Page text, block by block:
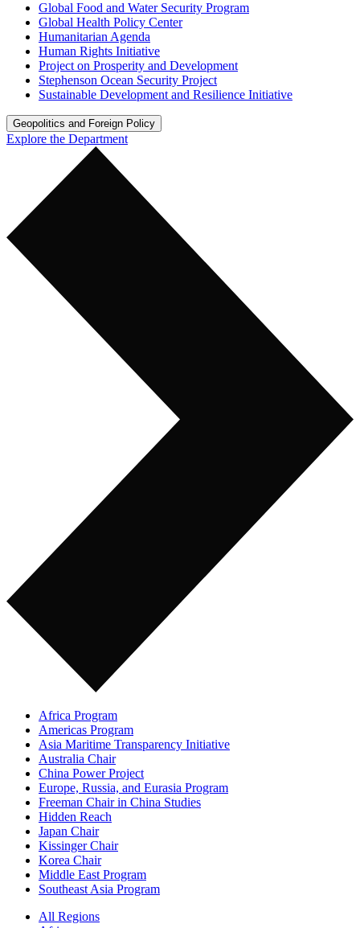
Global Food and Water Security Program
Global Health Policy Center
Humanitarian Agenda
Human Rights Initiative
Project on Prosperity and Development
Stephenson Ocean Security Project
Sustainable Development and Resilience Initiative
Geopolitics and Foreign Policy
Explore the Department
Africa Program
Americas Program
Asia Maritime Transparency Initiative
Australia Chair
China Power Project
Europe, Russia, and Eurasia Program
Freeman Chair in China Studies
Hidden Reach
Japan Chair
Kissinger Chair
Korea Chair
Middle East Program
Southeast Asia Program
All Regions